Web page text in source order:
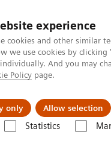
experience
cookies and other similar
we use cookies by
And you may
Policy page.
only Allow selection
Statistics
Servicios post